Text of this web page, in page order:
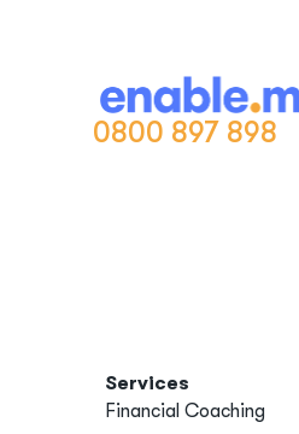
0800 897 898
Services
Financial Coaching